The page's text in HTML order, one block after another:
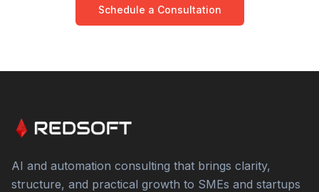
Schedule a Consultation
AI and automation consulting that brings clarity,
structure, and practical growth to SMEs and startups